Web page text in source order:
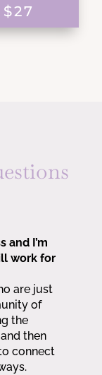
and I’m
work for
are just
of
the
then
connect